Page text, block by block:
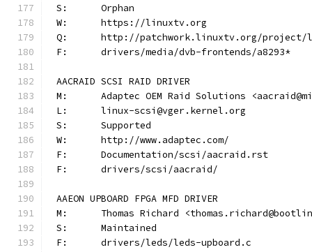
S:	Orphan
W:	https://linuxtv.org
Q:	http://patchwork.linuxtv.org/
F:	drivers/media/dvb-frontends/a8293*
AACRAID SCSI RAID DRIVER
M:	Adaptec OEM Raid Solutions
L:	linux-scsi@vger.kernel.org
S:	Supported
W:	http://www.adaptec.com/
F:	Documentation/scsi/aacraid.rst
F:	drivers/scsi/aacraid/
AAEON UPBOARD FPGA MFD DRIVER
M:	Thomas Richard
S:	Maintained
F:	drivers/leds/leds-upboard.c